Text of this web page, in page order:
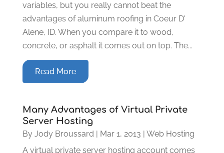
variables, but you really cannot beat the
advantages of aluminum roofing in Coeur D'
Alene, ID. When you compare it to wood,
concrete, or asphalt it comes out on top. The...
Read More
Many Advantages of Virtual Private
Server Hosting
By Jody Broussard Mar 1, 2013
Web Hosting
A virtual private server hosting account comes